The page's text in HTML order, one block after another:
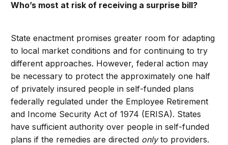
Who’s most at risk of receiving a surprise bill?
State enactment promises greater room for adapting
to local market conditions and for continuing to try
different approaches. However, federal action may
be necessary to protect the approximately one half
of privately insured people in self-funded plans
federally regulated under the Employee Retirement
and Income Security Act of 1974 (ERISA). States
have sufficient authority over people in self-funded
plans if the remedies are directed onlyto providers.